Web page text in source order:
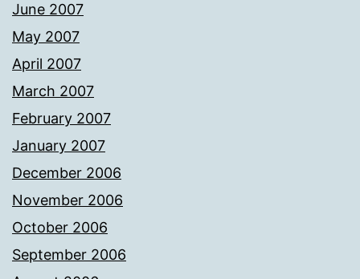
June 2007
May 2007
April 2007
March 2007
February 2007
January 2007
December 2006
November 2006
October 2006
September 2006